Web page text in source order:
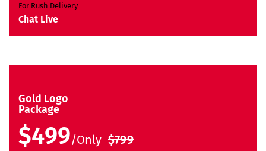
For Rush Delivery
Chat Live
Gold Logo
Package
$499/Only $799